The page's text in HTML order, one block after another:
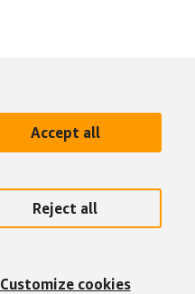
Accept all
Reject all
Customize cookies